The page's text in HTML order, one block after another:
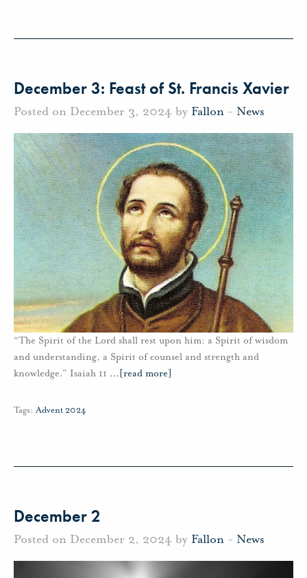
December 3: Feast of St. Francis Xavier
Posted on December 3, 2024 by Fallon - News
“The Spirit of the Lord shall rest upon him: a Spirit of wisdom
and understanding, a Spirit of counsel and strength and
knowledge.” Isaiah 11 … [read more]
Tags: Advent 2024
December 2
Posted on December 2, 2024 by Fallon - News